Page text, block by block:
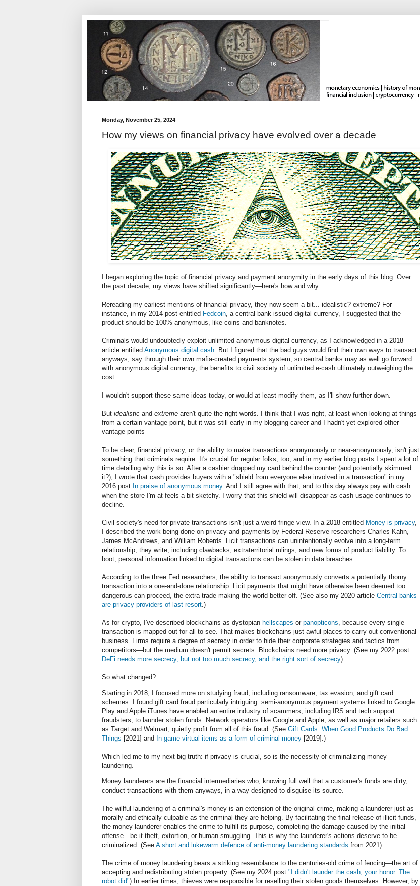
Monday, November 25, 2024
How my views on financial privacy have evolved over a decade
I began exploring the topic of financial privacy and payment anonymity in the early days of this blog. Over
the past decade, my views have shifted significantly—here's how and why.
Rereading my earliest mentions of financial privacy, they now seem a bit... idealistic? extreme? For
instance, in my 2014 post entitled Fedcoin , a central-bank issued digital currency, I suggested that the
product should be 100% anonymous, like coins and banknotes.
Criminals would undoubtedly exploit unlimited anonymous digital currency, as I acknowledged in a 2018
article entitled Anonymous digital cash . But I figured that the bad guys would find their own ways to transact
anyways, say through their own mafia-created payments system, so central banks may as well go forward
with anonymous digital currency, the benefits to civil society of unlimited e-cash ultimately outweighing the
cost.
I wouldn't support these same ideas today, or would at least modify them, as I'll show further down.
But idealistic and extreme aren't quite the right words. I think that I was right, at least when looking at things
from a certain vantage point, but it was still early in my blogging career and I hadn't yet explored other
vantage points
To be clear, financial privacy, or the ability to make transactions anonymously or near-anonymously, isn't just
something that criminals require. It's crucial for regular folks, too, and in my earlier blog posts I spent a lot of
time detailing why this is so. After a cashier dropped my card behind the counter (and potentially skimmed
it?), I wrote that cash provides buyers with a "shield from everyone else involved in a transaction" in my
2016 post In praise of anonymous money. And I still agree with that, and to this day always pay with cash
when the store I'm at feels a bit sketchy. I worry that this shield will disappear as cash usage continues to
decline.
Civil society's need for private transactions isn't just a weird fringe view. In a 2018 entitled Money is privacy,
I described the work being done on privacy and payments by Federal Reserve researchers Charles Kahn,
James McAndrews, and William Roberds. Licit transactions can unintentionally evolve into a long-term
relationship, they write, including clawbacks, extraterritorial rulings, and new forms of product liability. To
boot, personal information linked to digital transactions can be stolen in data breaches.
According to the three Fed researchers, the ability to transact anonymously converts a potentially thorny
transaction into a one-and-done relationship. Licit payments that might have otherwise been deemed too
dangerous can proceed, the extra trade making the world better off. (See also my 2020 article Central banks
are privacy providers of last resort .)
As for crypto, I've described blockchains as dystopian hellscapes or panopticons , because every single
transaction is mapped out for all to see. That makes blockchains just awful places to carry out conventional
business. Firms require a degree of secrecy in order to hide their corporate strategies and tactics from
competitors—but the medium doesn't permit secrets. Blockchains need more privacy. (See my 2022 post
DeFi needs more secrecy, but not too much secrecy, and the right sort of secrecy).
So what changed?
Starting in 2018, I focused more on studying fraud, including ransomware, tax evasion, and gift card
schemes. I found gift card fraud particularly intriguing: semi-anonymous payment systems linked to Google
Play and Apple iTunes have enabled an entire industry of scammers, including IRS and tech support
fraudsters, to launder stolen funds. Network operators like Google and Apple, as well as major retailers such
as Target and Walmart, quietly profit from all of this fraud. (See Gift Cards: When Good Products Do Bad
Things [2021] and In-game virtual items as a form of criminal money [2019].)
Which led me to my next big truth: if privacy is crucial, so is the necessity of criminalizing money
laundering.
Money launderers are the financial intermediaries who, knowing full well that a customer's funds are dirty,
conduct transactions with them anyways, in a way designed to disguise its source.
The willful laundering of a criminal's money is an extension of the original crime, making a launderer just as
morally and ethically culpable as the criminal they are helping. By facilitating the final release of illicit funds,
the money launderer enables the crime to fulfill its purpose, completing the damage caused by the initial
offense—be it theft, extortion, or human smuggling. This is why the launderer's actions deserve to be
criminalized. (See A short and lukewarm defence of anti-money laundering standards from 2021).
The crime of money laundering bears a striking resemblance to the centuries-old crime of fencing—the art of
accepting and redistributing stolen property. (See my 2024 post "I didn't launder the cash, your honor. The
robot did") In earlier times, thieves were responsible for reselling their stolen goods themselves. However, by